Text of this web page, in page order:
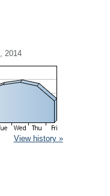
2014
View history »